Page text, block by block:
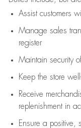
Assistcustomers
Manage sales
register
Maintain security
Keep the store
Receive
replenishment in
Ensure a positive,